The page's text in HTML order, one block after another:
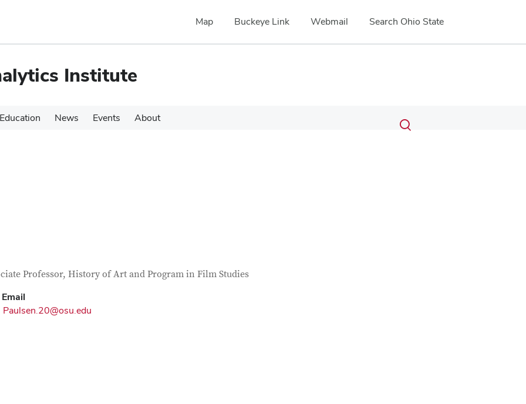
Map Buckeye Link Webmail Search Ohio State
Institute
Education News Events About Search
Submit
search
Toggle
Information
Professor, History of Art and Program in Film Studies
Email
Paulsen.20@osu.edu